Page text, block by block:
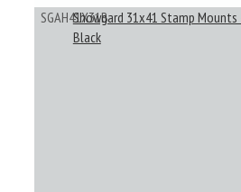
SGAH41X31BShowgard 31x41 Stamp Mounts
Black